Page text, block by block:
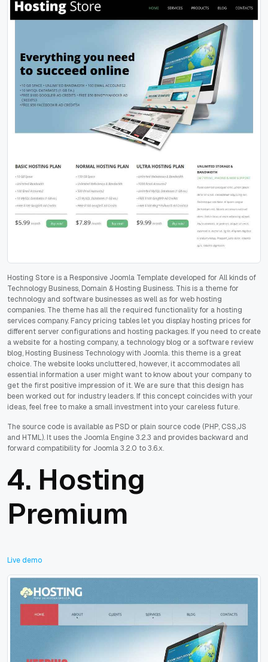
Hosting Store is a Responsive Joomla Template developed for All kinds of
Technology Business, Domain & Hosting Business. This is a theme for
technology and software businesses as well as for web hosting
companies. The theme has all the required functionality for a hosting
services company. Fancy pricing tables let you display hosting prices for
different server configurations and hosting packages. If you need to create
a website for a hosting company, a technology blog or a software review
blog, Hosting Business Technology with Joomla. this theme is a great
choice. The website looks uncluttered, however, it accommodates all
essential information a user might want to know about your company to
get the first positive impression of it. We are sure that this design has
been worked out for industry leaders. If this concept coincides with your
ideas, feel free to make a small investment into your careless future.
The source code is available as PSD or plain source code (PHP, CSS,JS
and HTML). It uses the Joomla Engine 3.2.3 and provides backward and
forward compatibility for Joomla 3.2.0 to 3.6.x.
4. Hosting
Premium
Live demo